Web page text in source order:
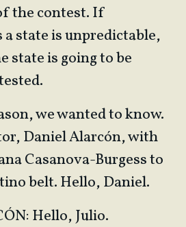
the contest. If
a state is unpredictable,
state is going to be
we wanted to know.
Daniel Alarcón, with
Casanova-Burgess to
belt. Hello, Daniel.
Hello, Julio.